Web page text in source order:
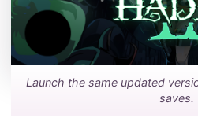
Launch the same updated
saves.